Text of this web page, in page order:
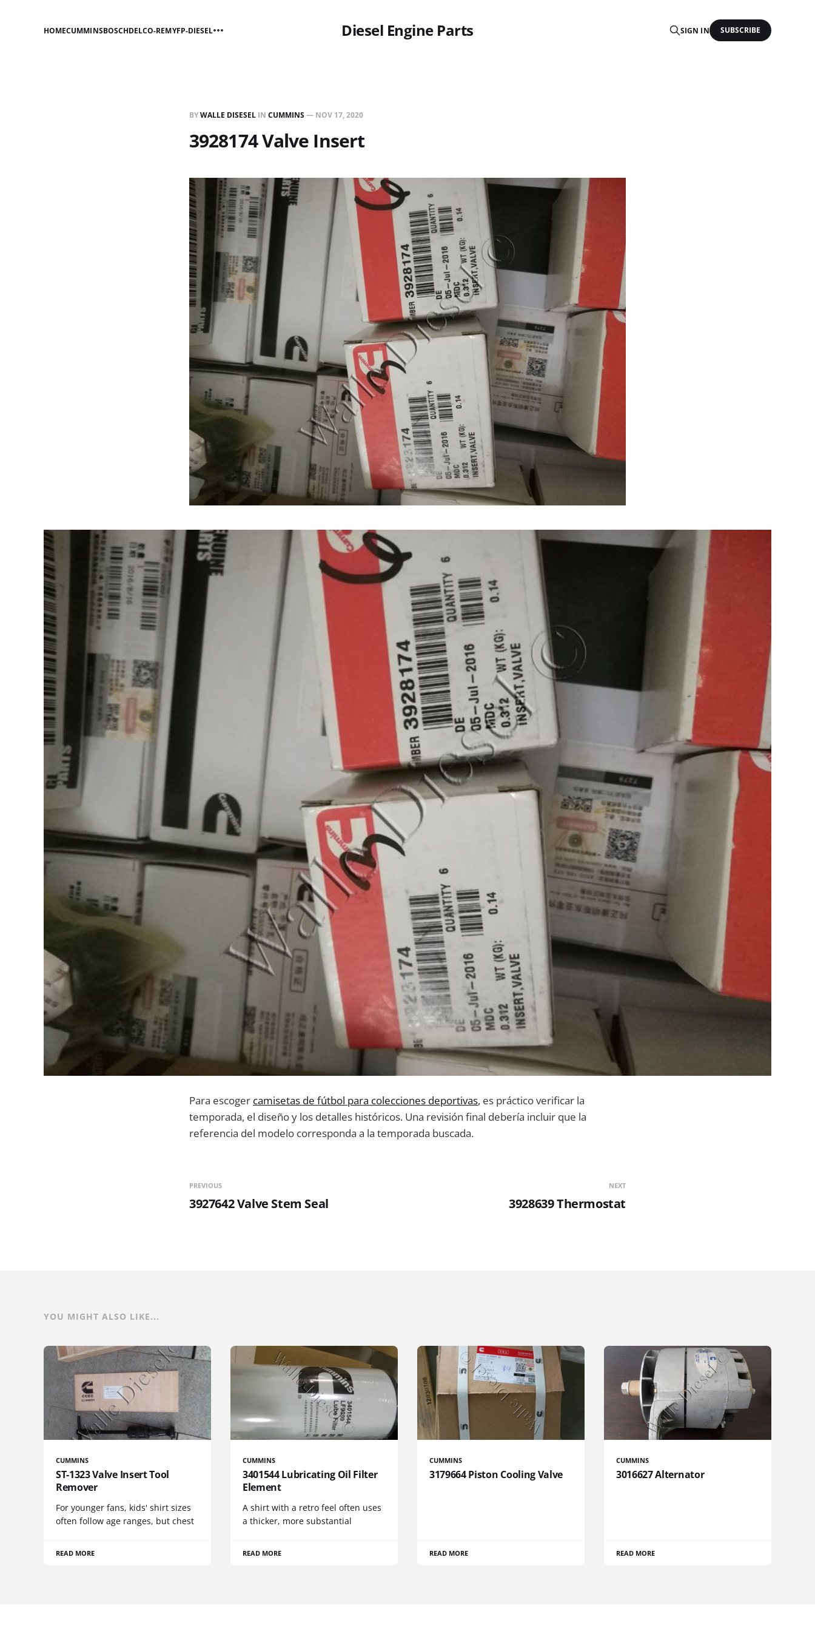
Diesel Engine Parts
HOMECUMMINSBOSCHDELCO-REMYFP-DIESEL SIGN IN SUBSCRIBE
BYWALLE DISESEL IN CUMMINS— NOV 17, 2020
3928174 Valve Insert
Para escoger camisetas de fútbol para colecciones deportivas, es práctico verificar la
temporada, el diseño y los detalles históricos. Una revisión final debería incluir que la
referencia del modelo corresponda a la temporada buscada.
PREVIOUS
3927642 Valve Stem Seal
NEXT
3928639 Thermostat
YOU MIGHT ALSO LIKE...
CUMMINS
ST-1323 Valve Insert Tool
Remover
For younger fans, kids' shirt sizes
often follow age ranges, but chest
READ MORE
CUMMINS
3401544 Lubricating Oil Filter
Element
A shirt with a retro feel often uses
a thicker, more substantial
READ MORE
CUMMINS
3179664 Piston Cooling Valve
READ MORE
CUMMINS
3016627 Alternator
READ MORE